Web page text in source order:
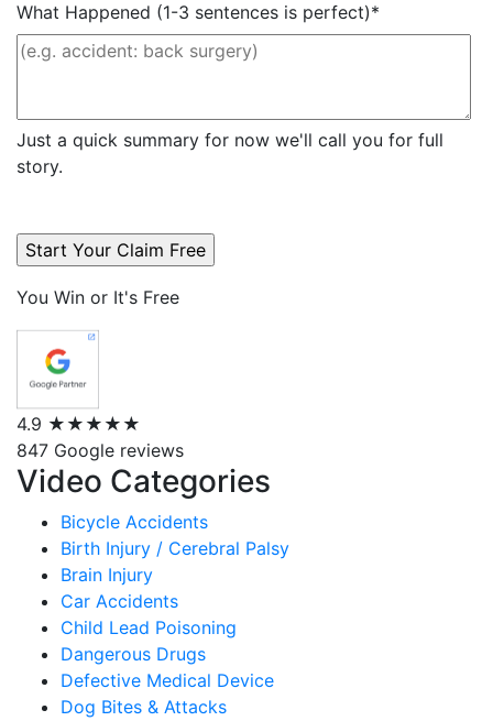
What Happened (1-3 sentences is perfect)*
Just a quick summary for now we'll call you for full
story.
You Win or It's Free
4.9 ★★★★★
847 Google reviews
Video Categories
Bicycle Accidents
Birth Injury / Cerebral Palsy
Brain Injury
Car Accidents
Child Lead Poisoning
Dangerous Drugs
Defective Medical Device
Dog Bites & Attacks